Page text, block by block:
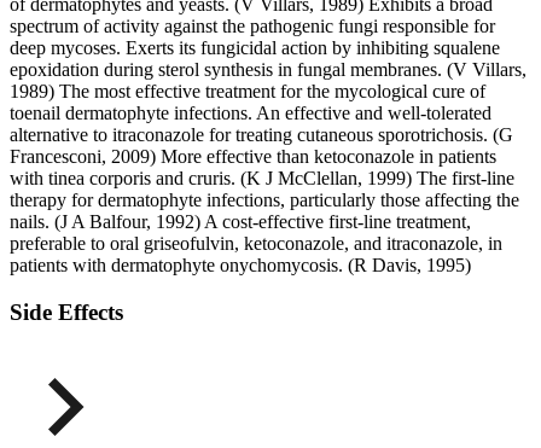
of dermatophytes and yeasts. (V Villars, 1989) Exhibits a broad
spectrum of activity against the pathogenic fungi responsible for
deep mycoses. Exerts its fungicidal action by inhibiting squalene
epoxidation during sterol synthesis in fungal membranes. (V Villars,
1989) The most effective treatment for the mycological cure of
toenail dermatophyte infections. An effective and well-tolerated
alternative to itraconazole for treating cutaneous sporotrichosis. (G
Francesconi, 2009) More effective than ketoconazole in patients
with tinea corporis and cruris. (K J McClellan, 1999) The first-line
therapy for dermatophyte infections, particularly those affecting the
nails. (J A Balfour, 1992) A cost-effective first-line treatment,
preferable to oral griseofulvin, ketoconazole, and itraconazole, in
patients with dermatophyte onychomycosis. (R Davis, 1995)
Side Effects